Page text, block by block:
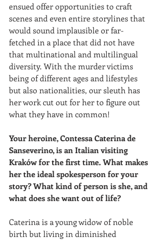
ensued offer opportunities to craft
scenes and even entire storylines that
would sound implausible or far-
fetched in a place that did not have
that multinational and multilingual
diversity. With the murder victims
being of different ages and lifestyles
but also nationalities, our sleuth has
her work cut out for her to figure out
what they have in common!
Your heroine, Contessa Caterina de
Sanseverino, is an Italian visiting
Kraków for the first time. What makes
her the ideal spokesperson for your
story? What kind of person is she, and
what does she want out of life?
Caterina is a young widow of noble
birth but living in diminished